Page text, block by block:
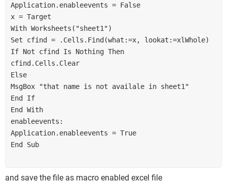
Application.enableevents = False
x = Target
With Worksheets("sheet1")
Set cfind = .Cells.Find(what:=x, lookat:=xlWhole)
If Not cfind Is Nothing Then
cfind.Cells.Clear
Else
MsgBox "that name is not availale in sheet1"
End If
End With
enableevents:
Application.enableevents = True
End Sub
and save the file as macro enabled excel file